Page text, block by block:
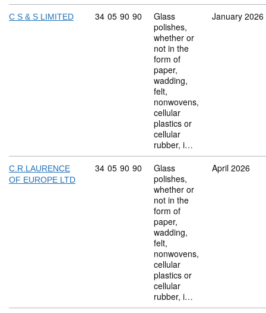
C S & S LIMITED Commodity code: 34 05 90 90
34 05 90 90
Glass
polishes,
whether or
not in the
form of
paper,
wadding,
felt,
nonwovens,
cellular
plastics or
cellular
rubber, i…
January 2026
C.R.LAURENCE
OF EUROPE LTD
Commodity code: 34 05 90 90
34 05 90 90
Glass
polishes,
whether or
not in the
form of
paper,
wadding,
felt,
nonwovens,
cellular
plastics or
cellular
rubber, i…
April 2026